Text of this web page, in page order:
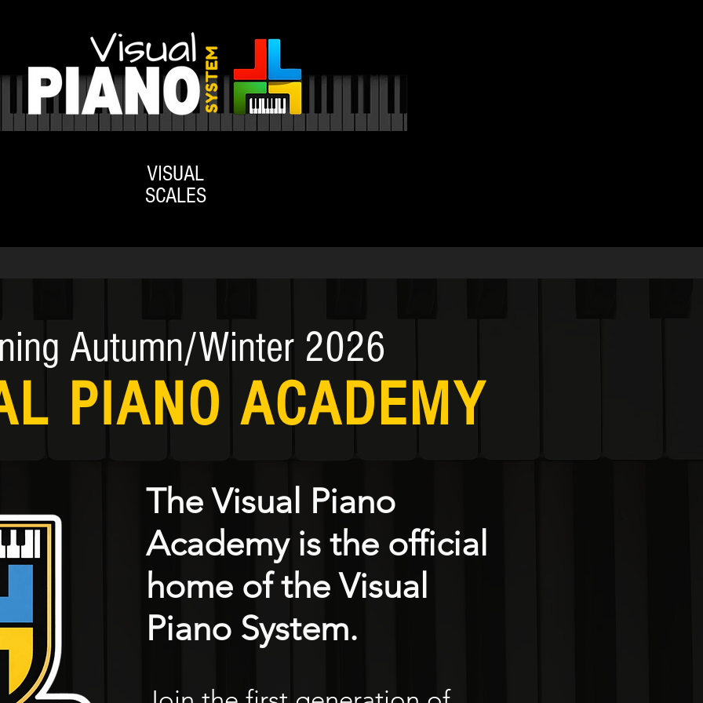
VISUAL
SCALES
Autumn/Winter 2026
PIANO ACADEMY
The Visual Piano
Academy is the official
home of the Visual
Piano System.